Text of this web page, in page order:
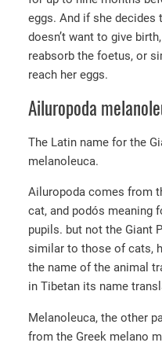
eggs. And if she decides
doesn’t want to give
reabsorb the foetus, or
reach her eggs.
Ailuropoda
The Latin name for the
melanoleuca.
Ailuropoda comes from
cat, and podós meaning
pupils. but not the Giant
similar to those of cats,
the name of the animal
in Tibetan its name
Melanoleuca, the other
from the Greek melano